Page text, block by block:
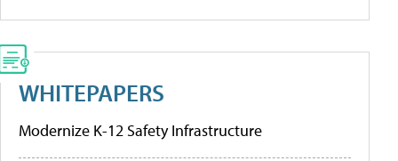
WHITEPAPERS
Modernize K-12 Safety Infrastructure